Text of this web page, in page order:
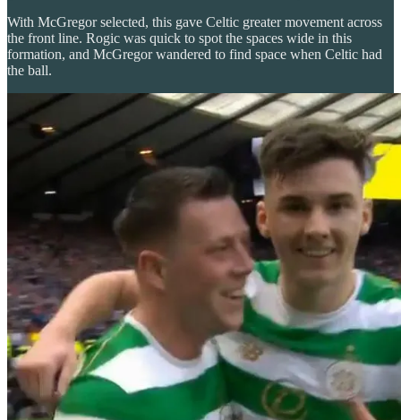
With McGregor selected, this gave Celtic greater movement across
the front line. Rogic was quick to spot the spaces wide in this
formation, and McGregor wandered to find space when Celtic had
the ball.